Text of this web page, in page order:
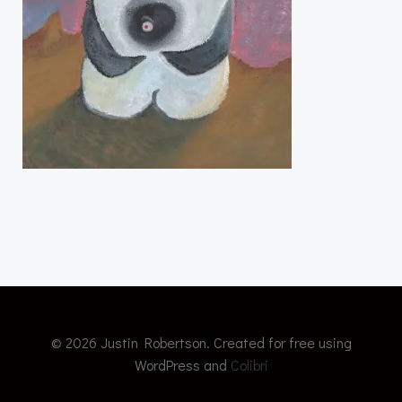
© 2026 Justin Robertson. Created for free using
WordPress and Colibri